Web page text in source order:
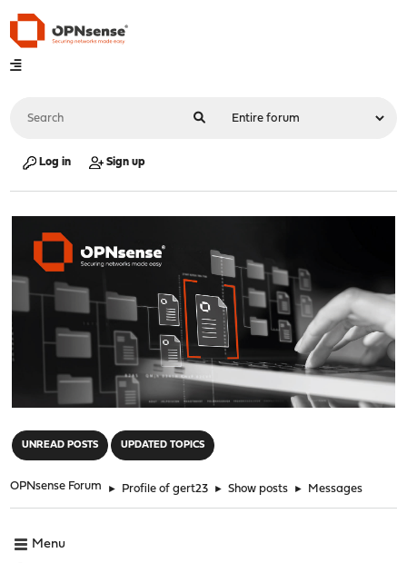
Log in Sign up
UNREAD POSTS UPDATED TOPICS
OPNsense Forum ► Profile of gert23 ► Show posts ► Messages
Menu